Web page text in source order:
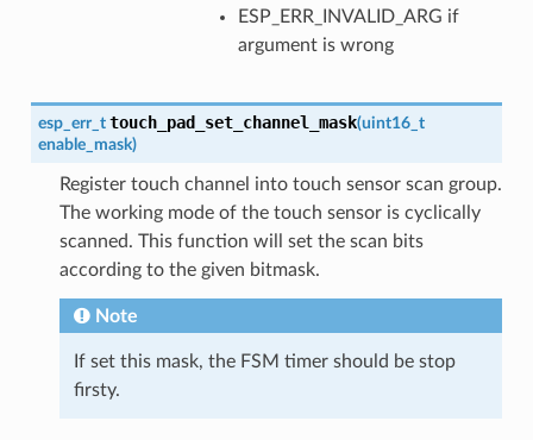
ESP_ERR_INVALID_ARG if
argument is wrong
esp_err_t touch_pad_set_channel_mask(uint16_t
enable_mask)
Register touch channel into touch sensor scan group.
The working mode of the touch sensor is cyclically
scanned. This function will set the scan bits
according to the given bitmask.
Note
If set this mask, the FSM timer should be stop
firsty.